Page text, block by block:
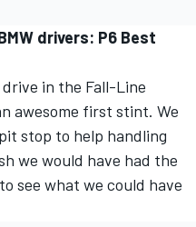
drivers: P6 Best
in the Fall-Line
awesome first stint. We
stop to help handling
we would have had the
see what we could have